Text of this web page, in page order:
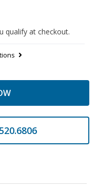
qualify at checkout.